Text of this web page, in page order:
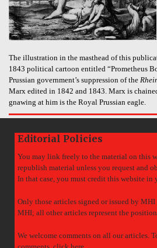
The illustration in the masthead of this
1843 political cartoon entitled “Prometheus
Prussian government’s suppression of the
Marx edited in 1842 and 1843. Marx is
gnawing at him is the Royal Prussian eagle.
Editorial Policies
You may link freely to the material on this
republish material unless you request and
In that case, you must credit this website
Only those articles signed or issued by
MHI; all other articles represent the
We welcome comments on all our articles.